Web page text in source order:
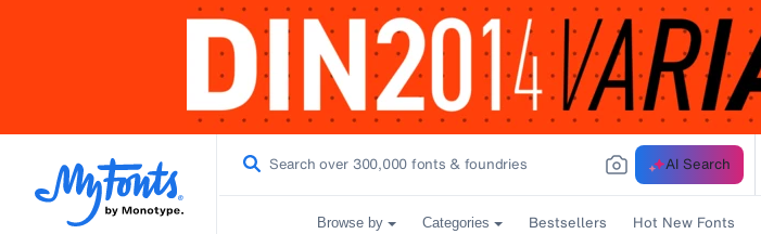
AI Search
Browse by Categories Bestsellers Hot New Fonts